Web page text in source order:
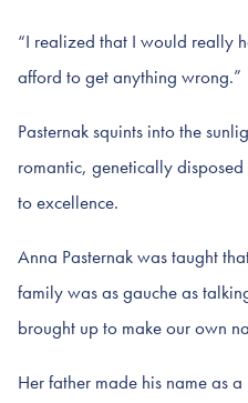
“I realized that I would really
afford to get anything wrong.”
Pasternak squints into the
romantic, genetically
to excellence.
Anna Pasternak was taught
family was as gauche as
brought up to make our own
Her father made his name as